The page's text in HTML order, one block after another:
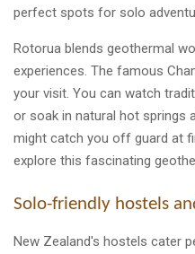
perfect spots for solo
Rotorua blends geothermal
experiences. The famous
your visit. You can watch
or soak in natural hot springs
might catch you off guard at
explore this fascinating
Solo-friendly hostels
New Zealand's hostels cater